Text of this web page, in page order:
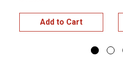
Add to Cart